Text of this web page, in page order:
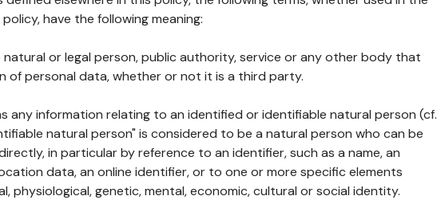
have the following meaning:
natural or legal person, public authority, service or any other body that
of personal data, whether or not it is a third party.
any information relating to an identified or identifiable natural person (cf.
natural person" is considered to be a natural person who can be
in particular by reference to an identifier, such as a name, an
data, an online identifier, or to one or more specific elements
physiological, genetic, mental, economic, cultural or social identity.